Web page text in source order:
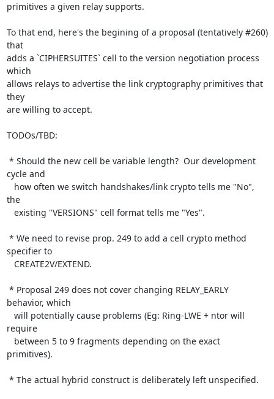
primitives a given relay supports.
To that end, here's the begining of a proposal (tentatively #260)
that
adds a `CIPHERSUITES` cell to the version negotiation process
which
allows relays to advertise the link cryptography primitives that
they
are willing to accept.
TODOs/TBD:
cycle and
the
specifier to
behavior, which
require
primitives).